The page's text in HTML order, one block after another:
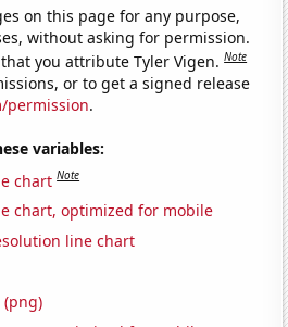
on this page for any purpose,
without asking for permission.
you attribute Tyler Vigen.Note
or to get a signed release
permission.
variables:
chart Note
chart, optimized for mobile
line chart